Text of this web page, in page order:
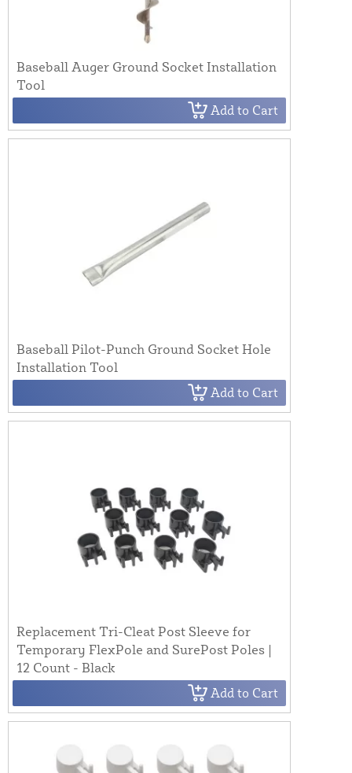
Baseball Auger Ground Socket Installation
Tool
Add to Cart
Baseball Pilot-Punch Ground Socket Hole
Installation Tool
Add to Cart
Replacement Tri-Cleat Post Sleeve for
Temporary FlexPole and SurePost Poles |
12 Count - Black
Add to Cart